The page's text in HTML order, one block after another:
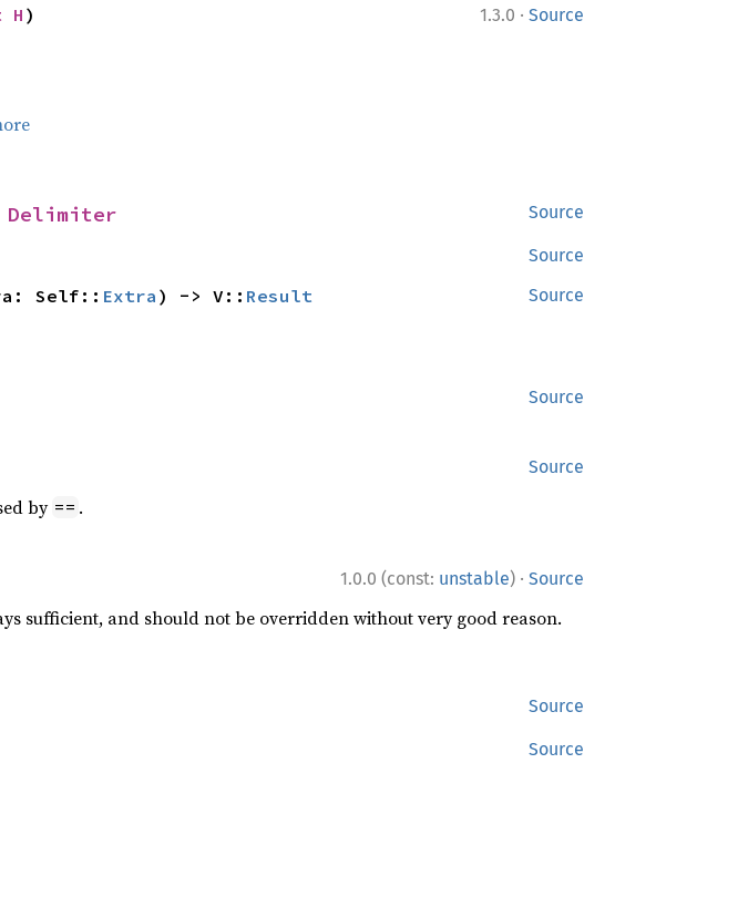
1.3.0 · Source
H )
Source
Delimiter
Source
Source
Self:: Extra ) -> V:: Result
Source
Source
by == .
1.0.0 (const: unstable) · Source
sufficient, and should not be overridden without very good reason.
Source
Source